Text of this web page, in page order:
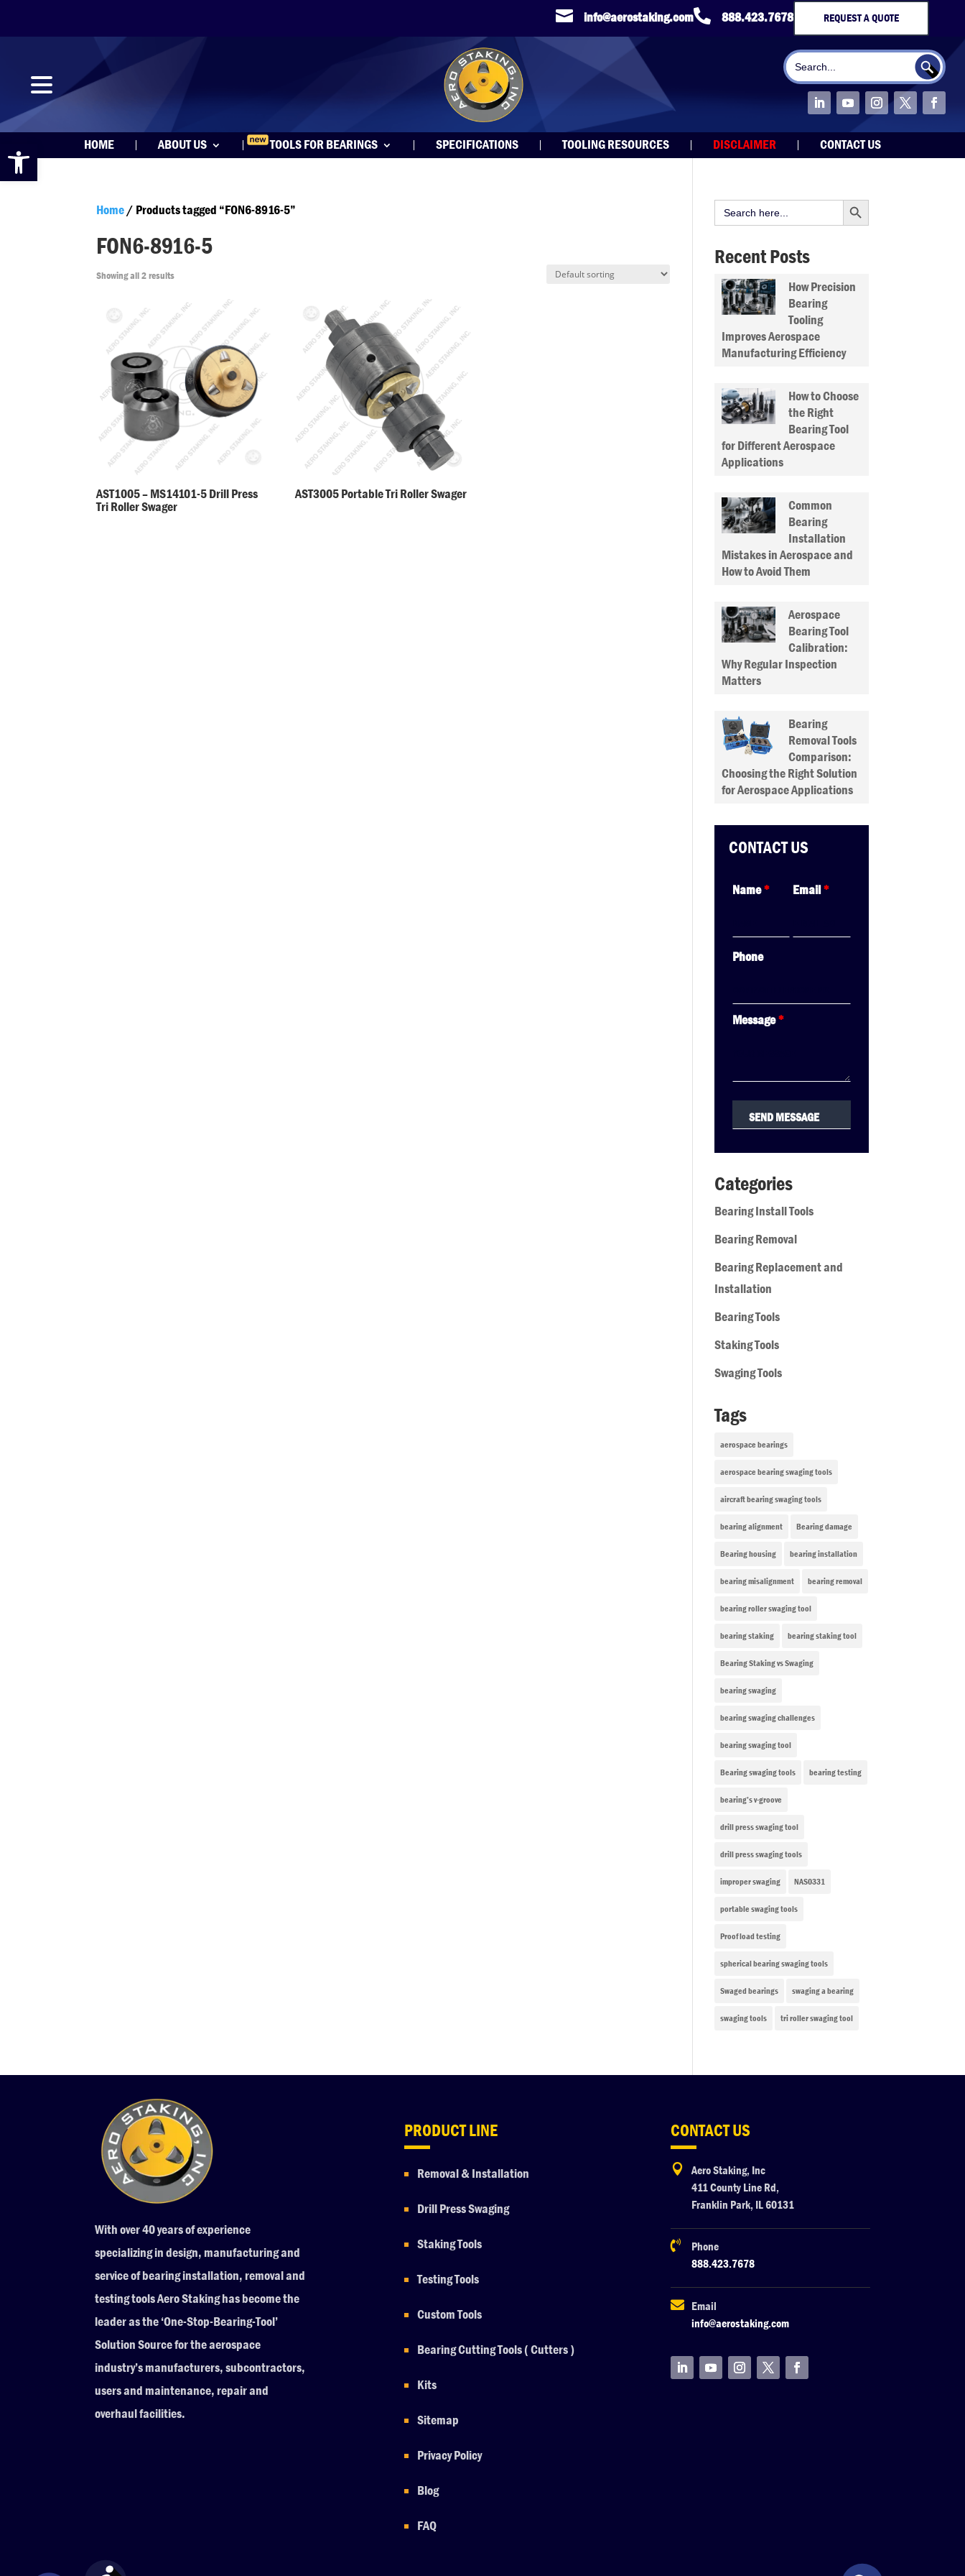
Open toolbar
 info@aerostaking.com 888.423.7678 REQUEST A QUOTE
Search
for:
Search Button
HOME ABOUT US TOOLS FOR BEARINGS SPECIFICATIONS TOOLING RESOURCES DISCLAIMER CONTACT US
Home/ Products tagged “FON6-8916-5”
FON6-8916-5
Showing all 2 results
AST1005 – MS14101-5 Drill Press
Tri Roller Swager
AST3005 Portable Tri Roller Swager
Search
for:
Search Button
Recent Posts
How Precision
Bearing
Tooling
Improves Aerospace
Manufacturing Efficiency
How to Choose
the Right
Bearing Tool
for Different Aerospace
Applications
Common
Bearing
Installation
Mistakes in Aerospace and
How to Avoid Them
Aerospace
Bearing Tool
Calibration:
Why Regular Inspection
Matters
Bearing
Removal Tools
Comparison:
Choosing the Right Solution
for Aerospace Applications
CONTACT US
Name* Email*
Phone
Message*
Categories
Bearing Install Tools
Bearing Removal
Bearing Replacement and
Installation
Bearing Tools
Staking Tools
Swaging Tools
Tags
aerospace bearings
aerospace bearing swaging tools
aircraft bearing swaging tools
bearing alignment Bearing damage
Bearing housing bearing installation
bearing misalignment bearing removal
bearing roller swaging tool
bearing staking bearing staking tool
Bearing Staking vs Swaging
bearing swaging
bearing swaging challenges
bearing swaging tool
Bearing swaging tools bearing testing
bearing’s v-groove
drill press swaging tool
drill press swaging tools
improper swaging NAS0331
portable swaging tools
Proof load testing
spherical bearing swaging tools
Swaged bearings swaging a bearing
swaging tools tri roller swaging tool
With over 40 years of experience
specializing in design, manufacturing and
service of bearing installation, removal and
testing tools Aero Staking has become the
leader as the ‘One-Stop-Bearing-Tool’
Solution Source for the aerospace
industry’s manufacturers, subcontractors,
users and maintenance, repair and
overhaul facilities.
PRODUCT LINE
Removal & Installation
Drill Press Swaging
Staking Tools
Testing Tools
Custom Tools
Bearing Cutting Tools ( Cutters )
Kits
Sitemap
Privacy Policy
Blog
FAQ
CONTACT US

Aero Staking, Inc
411 County Line Rd,
Franklin Park, IL 60131

Phone
888.423.7678
 Email
info@aerostaking.com